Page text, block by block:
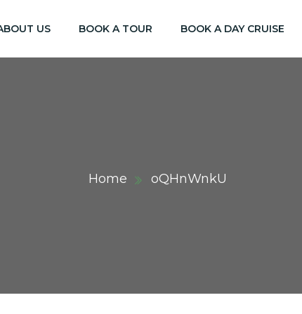
US BOOK A TOUR BOOK A DAY CRUISE
Home oQHnWnkU